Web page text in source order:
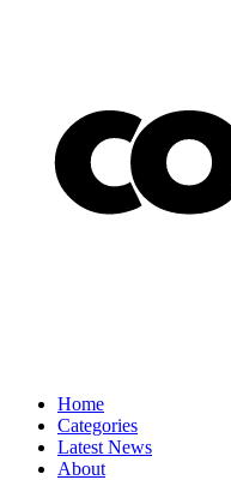
Home
Categories
Latest News
About